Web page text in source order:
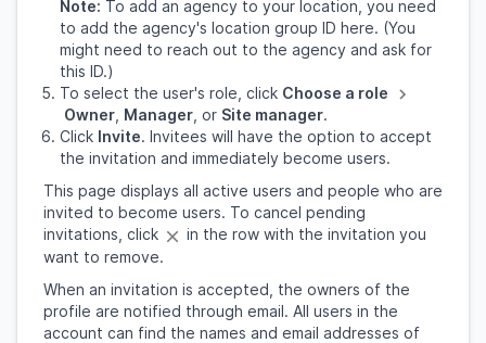
Note: To add an agency to your location, you need
to add the agency's location group ID here. (You
might need to reach out to the agency and ask for
this ID.)
To select the user's role, click Choose a role
Owner Manager , or Site manager.
Click Invite. Invitees will have the option to accept
the invitation and immediately become users.
This page displays all active users and people who are
invited to become users. To cancel pending
invitations, click
in the row with the invitation you
want to remove.
When an invitation is accepted, the owners of the
profile are notified through email. All users in the
account can find the names and email addresses of